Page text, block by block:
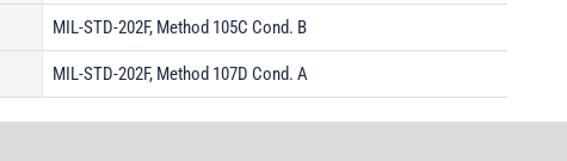
MIL-STD-202F, Method 105C Cond. B
MIL-STD-202F, Method 107D Cond. A